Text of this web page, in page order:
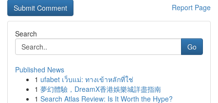
Report Page
Search
Go
Published News
1 ufabet เว็บแม่: ทางเข้าหลักที่ใช่
1 夢幻體驗，DreamX香港娛樂城詳盡指南
1 Search Atlas Review: Is It Worth the Hype?